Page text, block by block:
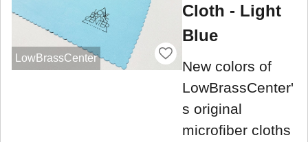
LowBrassCenter
Cloth - Light
Blue
New colors of
LowBrassCenter'
s original
microfiber cloths